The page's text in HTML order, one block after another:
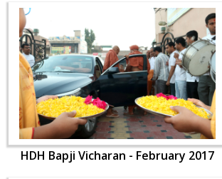
HDH Bapji Vicharan - February 2017